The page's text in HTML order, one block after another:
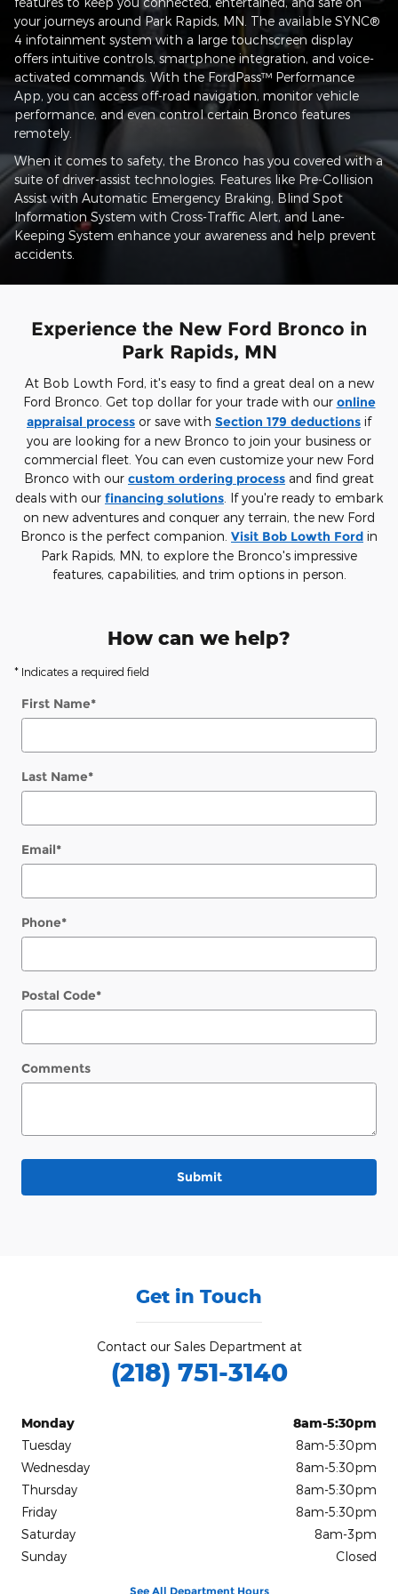
your journeys around Park Rapids, MN. The available SYNC®
4 infotainment system with a large touchscreen display
offers intuitive controls, smartphone integration, and voice-
activated commands. With the FordPass™ Performance
App, you can access off-road navigation, monitor vehicle
performance, and even control certain Bronco features
remotely.
When it comes to safety, the Bronco has you covered with a
suite of driver-assist technologies. Features like Pre-Collision
Assist with Automatic Emergency Braking, Blind Spot
Information System with Cross-Traffic Alert, and Lane-
Keeping System enhance your awareness and help prevent
accidents.
Experience the New Ford Bronco in
Park Rapids, MN
At Bob Lowth Ford, it's easy to find a great deal on a new
Ford Bronco. Get top dollar for your trade with our online
appraisal process or save with Section 179 deductions if
you are looking for a new Bronco to join your business or
commercial fleet. You can even customize your new Ford
Bronco with our custom ordering process and find great
deals with our financing solutions . If you're ready to embark
on new adventures and conquer any terrain, the new Ford
Bronco is the perfect companion. Visit Bob Lowth Ford in
Park Rapids, MN, to explore the Bronco's impressive
features, capabilities, and trim options in person.
How can we help?
* Indicates a required field
First Name*
Last Name*
Email*
Phone*
Postal Code*
Comments
Submit
Get in Touch
Contact our Sales Department at
(218) 751-3140
Monday
8am-5:30pm
Tuesday
8am-5:30pm
Wednesday
8am-5:30pm
Thursday
8am-5:30pm
Friday
8am-5:30pm
Saturday
8am-3pm
Sunday
Closed
See All Department Hours